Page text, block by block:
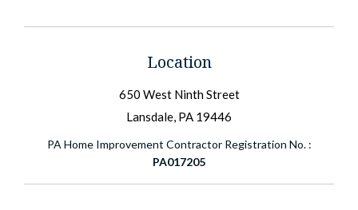
Location
650 West Ninth Street
Lansdale, PA 19446
PA Home Improvement Contractor Registration No. :
PA017205